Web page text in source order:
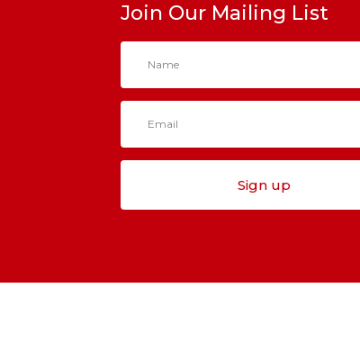
Join Our Mailing List
Sign up